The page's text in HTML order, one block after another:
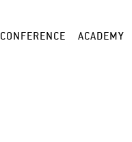
CONFERENCE ACADEMY